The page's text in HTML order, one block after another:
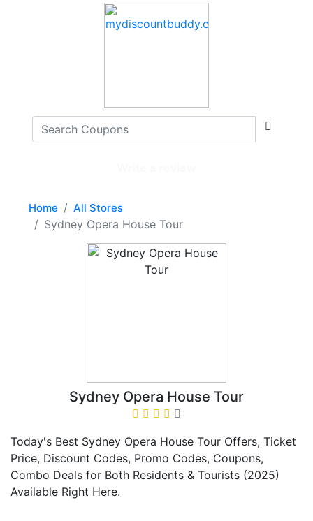
Home All Stores
Sydney Opera House Tour
Sydney Opera House Tour
Today's Best Sydney Opera House Tour Offers, Ticket
Price, Discount Codes, Promo Codes, Coupons,
Combo Deals for Both Residents & Tourists (2025)
Available Right Here.